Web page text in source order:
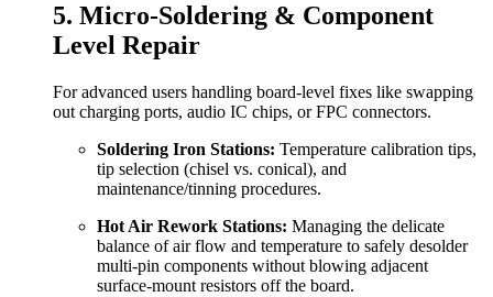
5. Micro-Soldering & Component
Level Repair
For advanced users handling board-level fixes like swapping
out charging ports, audio IC chips, or FPC connectors.
Soldering Iron Stations: Temperature calibration tips,
tip selection (chisel vs. conical), and
maintenance/tinning procedures.
Hot Air Rework Stations: Managing the delicate
balance of air flow and temperature to safely desolder
multi-pin components without blowing adjacent
surface-mount resistors off the board.